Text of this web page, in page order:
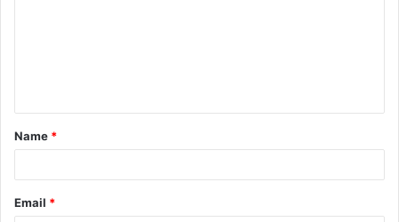
t
*
Name *
Email *